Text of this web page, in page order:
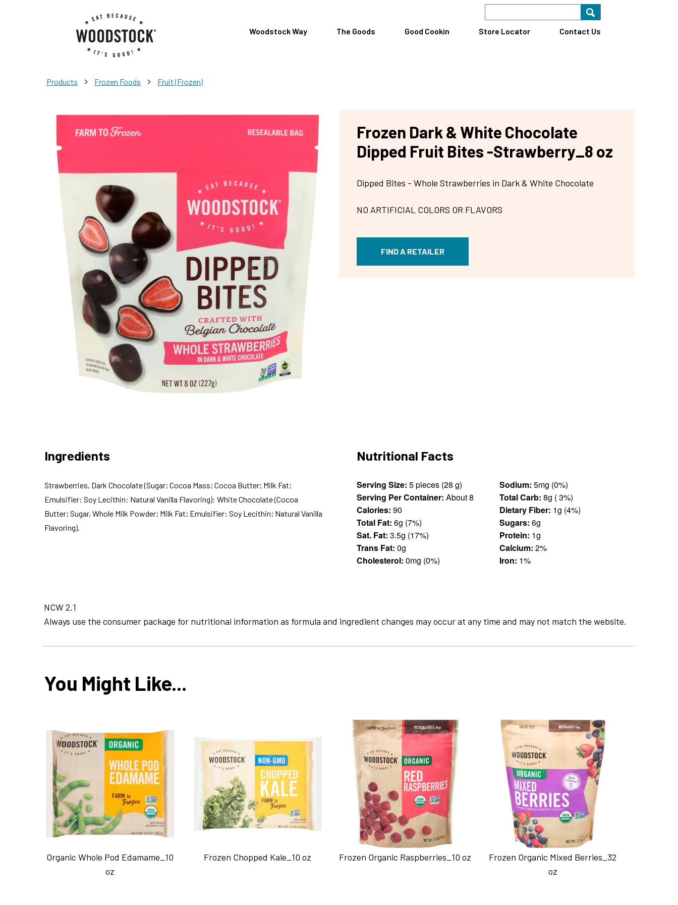
Find A Store Search for
Woodstock Way The Goods Good Cookin Store Locator Contact Us
Products > Frozen Foods > Fruit (Frozen)
Frozen Dark & White Chocolate
Dipped Fruit Bites -Strawberry_8 oz
Dipped Bites - Whole Strawberries in Dark & White Chocolate
NO ARTIFICIAL COLORS OR FLAVORS
FIND A RETAILER
Ingredients
Strawberries, Dark Chocolate (Sugar; Cocoa Mass; Cocoa Butter; Milk Fat;
Emulsifier: Soy Lecithin: Natural Vanilla Flavoring): White Chocolate (Cocoa
Butter; Sugar, Whole Milk Powder; Milk Fat; Emulsifier: Soy Lecithin; Natural Vanilla
Flavoring).
Nutritional Facts
Serving Size:
5 pieces (28 g)
Serving Per Container: About 8
Calories: 90
Total Fat: 6g (7%)
Sat. Fat: 3.5g (17%)
Trans Fat: 0g
Cholesterol: 0mg (0%)
Sodium:
5mg (0%)
Total Carb:
8g ( 3%)
Dietary Fiber:
1g (4%)
Sugars: 6g
Protein: 1g
Calcium: 2%
Iron: 1%
NCW 2.1
Always use the consumer package for nutritional information as formula and ingredient changes may occur at any time and may not match the website.
You Might Like...
Organic Whole Pod Edamame_10
oz
Frozen Chopped Kale_10 oz Frozen Organic Raspberries_10 oz
Frozen Organic Mixed Berries_32
oz